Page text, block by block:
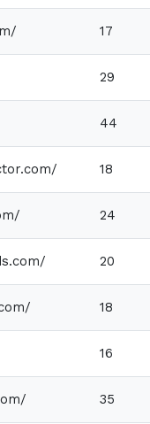
17
29
44
18
24
20
18
16
35